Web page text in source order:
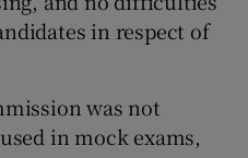
in respect of
was not
in mock exams,